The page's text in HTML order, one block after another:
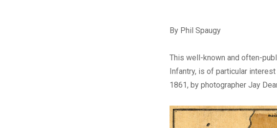
By Phil Spaugy
This well-known and often-
Infantry, is of particular
1861, by photographer Jay